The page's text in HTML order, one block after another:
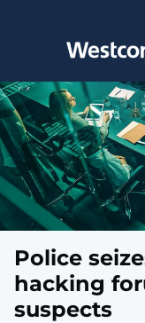
Toggle main
Police
hacking
suspects